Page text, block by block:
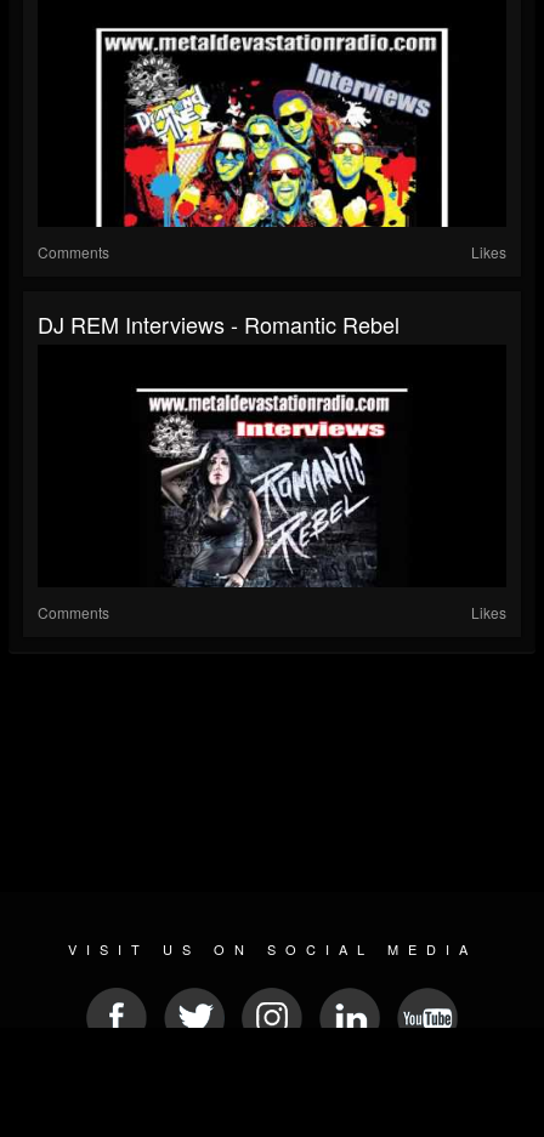
Comments Likes
DJ REM Interviews - Romantic Rebel
Comments Likes
VISIT US ON SOCIAL MEDIA